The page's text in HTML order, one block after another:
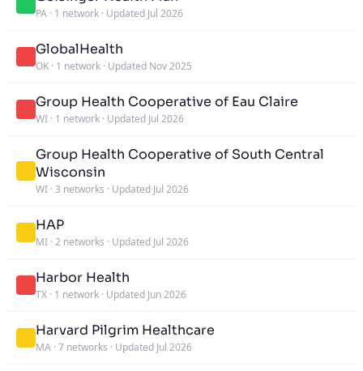
PA · 1 network · Updated Jul 2026
GlobalHealth
OK · 1 network · Updated Nov 2025
Group Health Cooperative of Eau Claire
WI · 1 network · Updated Jul 2026
Group Health Cooperative of South Central
Wisconsin
WI · 3 networks · Updated Jul 2026
HAP
MI · 2 networks · Updated Jul 2026
Harbor Health
TX · 1 network · Updated Jun 2026
Harvard Pilgrim Healthcare
MA · 7 networks · Updated Jul 2026